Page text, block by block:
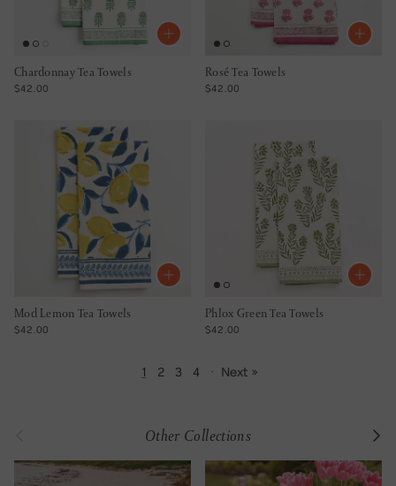
Chardonnay Tea Towels
REGULAR PRICE
$42.00
Rosé Tea Towels
REGULAR PRICE
$42.00
Mod Lemon Tea Towels
REGULAR PRICE
$42.00
Phlox Green Tea Towels
REGULAR PRICE
$42.00
1 2 3 4 · Next »
Other Collections